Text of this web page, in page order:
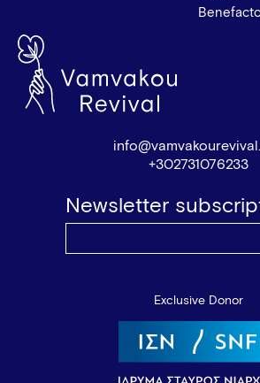
+302731076233
Newsletter
Exclusive Donor